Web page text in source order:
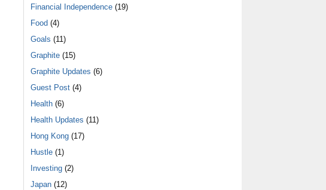
Financial Independence(19)
Food (4)
Goals (11)
Graphite(15)
Graphite Updates (6)
Guest Post(4)
Health(6)
Health Updates (11)
Hong Kong(17)
Hustle(1)
Investing(2)
Japan(12)